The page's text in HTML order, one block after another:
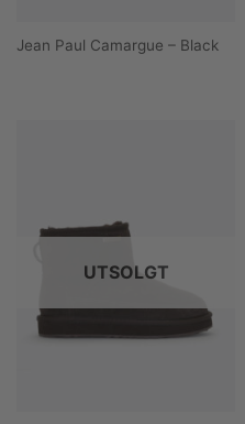
Jean Paul Camargue – Black
UTSOLGT